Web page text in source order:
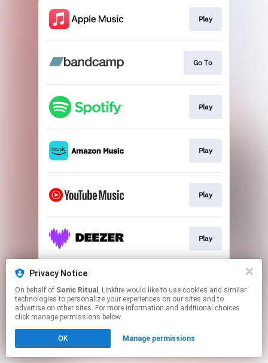
Privacy Notice
On behalf of Sonic Ritual , Linkfire would like to use cookies and similar
technologies to personalize your experiences on our sites and to
advertise on other sites. For more information and additional choices
click manage permissions below.
OK Manage permissions
Play
Go To
Play
Play
Play
Play
This page may contain affiliate links.
to manage your permissions.